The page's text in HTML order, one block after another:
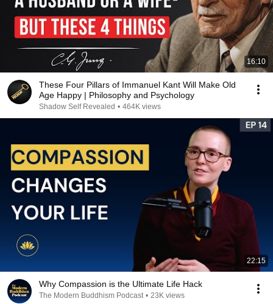
16:10
These Four Pillars of Immanuel Kant Will Make Old
Age Happy | Philosophy and Psychology
Shadow Self Revealed • 464K views
22:15
Why Compassion is the Ultimate Life Hack
The Modern Buddhism Podcast • 23K views